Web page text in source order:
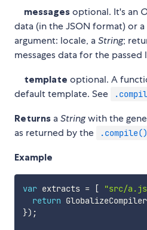
messages optional. It's an
data (in the JSON format) or a
argument: locale, aString;
messages data for the
template optional. A
default template. See
Returns aStringwith the
as returned by the
.compile()
Example
var extracts = [ "src/
return GlobalizeCompiler
}) ;